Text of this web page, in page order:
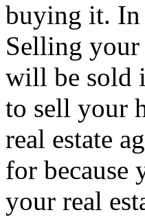
buying it. In
Selling your
will be sold
to sell your
real estate
for because
your real